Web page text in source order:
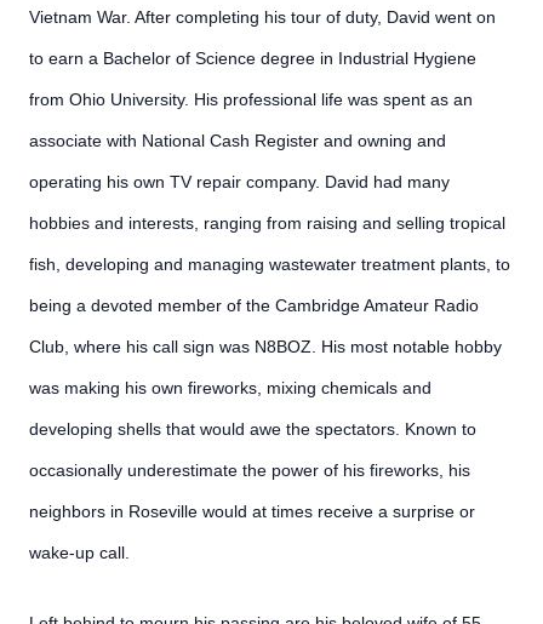
Vietnam War. After completing his tour of duty, David went on
to earn a Bachelor of Science degree in Industrial Hygiene
from Ohio University. His professional life was spent as an
associate with National Cash Register and owning and
operating his own TV repair company. David had many
hobbies and interests, ranging from raising and selling tropical
fish, developing and managing wastewater treatment plants, to
being a devoted member of the Cambridge Amateur Radio
Club, where his call sign was N8BOZ. His most notable hobby
was making his own fireworks, mixing chemicals and
developing shells that would awe the spectators. Known to
occasionally underestimate the power of his fireworks, his
neighbors in Roseville would at times receive a surprise or
wake-up call.